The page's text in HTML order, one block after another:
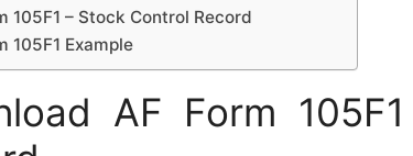
105F1 – Stock Control Record
105F1 Example
AF Form